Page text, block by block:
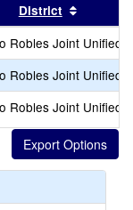
by this header
District
Robles Joint Unified
Robles Joint Unified
Robles Joint Unified